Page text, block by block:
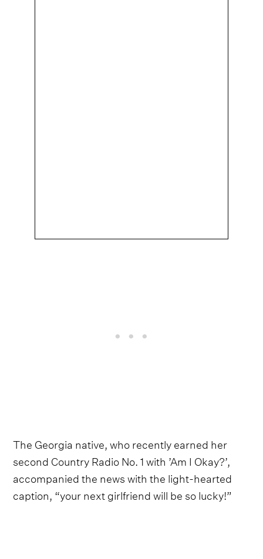
The Georgia native, who recently earned her
second Country Radio No. 1 with ’Am I Okay?’,
accompanied the news with the light-hearted
caption, “your next girlfriend will be so lucky!”